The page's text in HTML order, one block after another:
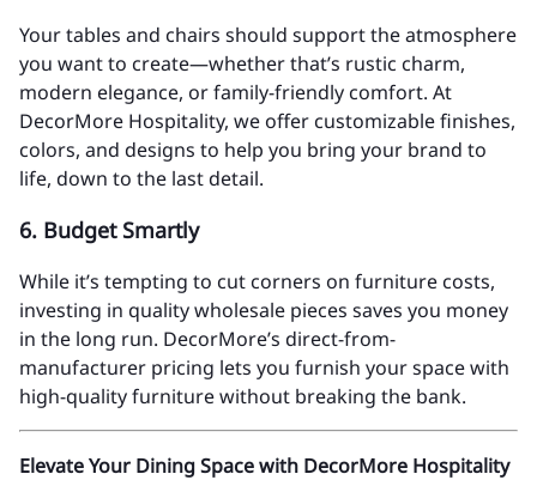
Your tables and chairs should support the atmosphere
you want to create—whether that’s rustic charm,
modern elegance, or family-friendly comfort. At
DecorMore Hospitality, we offer customizable finishes,
colors, and designs to help you bring your brand to
life, down to the last detail.
6. Budget Smartly
While it’s tempting to cut corners on furniture costs,
investing in quality wholesale pieces saves you money
in the long run. DecorMore’s direct-from-
manufacturer pricing lets you furnish your space with
high-quality furniture without breaking the bank.
Elevate Your Dining Space with DecorMore Hospitality